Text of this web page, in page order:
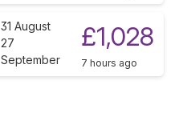
31 August
27
September
£1,028
7 hours ago